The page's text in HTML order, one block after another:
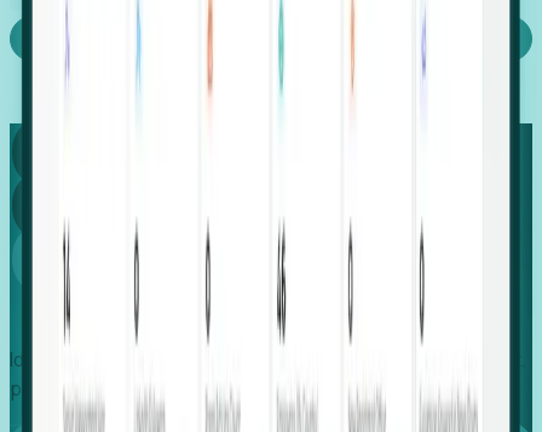
Capture
Global
Growth
Identify expanding companies to secure your next project,
placement, or settlement.